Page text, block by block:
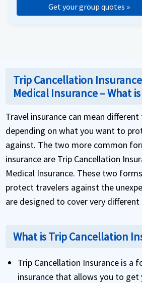
Get your group quotes »
Trip Cancellation
Medical Insurance – What
Travel insurance can mean
depending on what you want to
against. The two more common
insurance are Trip Cancellation
Medical Insurance. These two
protect travelers against the
are designed to cover very different
What is Trip Cancellation
Trip Cancellation Insurance is a
insurance that allows you to get